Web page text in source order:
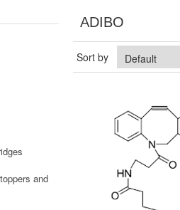
and
ADIBO
Sort by